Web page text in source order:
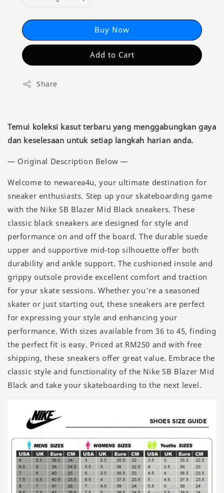
Buy Now
Add to Cart
Share
Temui koleksi kasut terbaru yang menggabungkan gaya
dan keselesaan untuk setiap langkah harian anda.
— Original Description Below —
Welcome to newarea4u, your ultimate destination for
sneaker enthusiasts. Step up your skateboarding game
with the Nike SB Blazer Mid Black sneakers. These
classic black sneakers are designed for style and
performance on and off the board. The durable suede
upper and supportive mid-top silhouette offer both
durability and ankle support. The cushioned insole and
grippy outsole provide excellent comfort and traction
for your skate sessions. Whether you’re a seasoned
skater or just starting out, these sneakers are perfect
for expressing your style and enhancing your
performance. With sizes available from 36 to 45, finding
the perfect fit is easy. Priced at RM250 and with free
shipping, these sneakers offer great value. Embrace the
classic style and functionality of the Nike SB Blazer Mid
Black and take your skateboarding to the next level.